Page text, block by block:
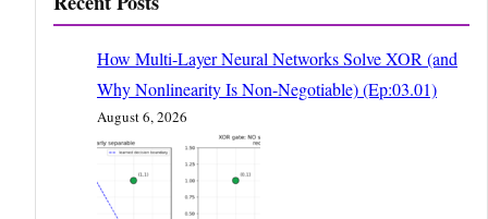
How Multi-Layer Neural Networks Solve XOR (and
Why Nonlinearity Is Non-Negotiable) (Ep:03.01)
August 6, 2026